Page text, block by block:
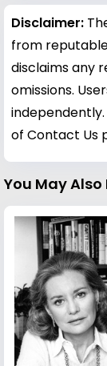
Disclaimer:
from
disclaims any
omissions.
of Contact Us
You May Also